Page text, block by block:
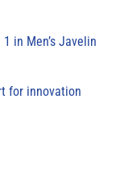
in Men’s Javelin
for innovation